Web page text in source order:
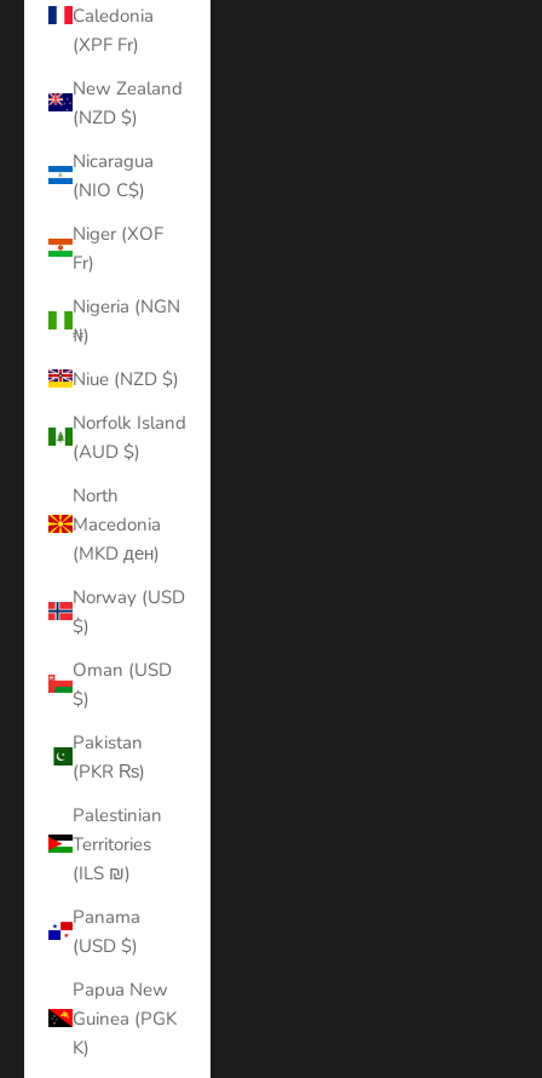
Caledonia
(XPF Fr)
New Zealand
(NZD $)
Nicaragua
(NIO C$)
Niger (XOF
Fr)
Nigeria (NGN
₦)
Niue (NZD $)
Norfolk Island
(AUD $)
North
Macedonia
(MKD ден)
Norway (USD
$)
Oman (USD
$)
Pakistan
(PKR ₨)
Palestinian
Territories
(ILS ₪)
Panama
(USD $)
Papua New
Guinea (PGK
K)